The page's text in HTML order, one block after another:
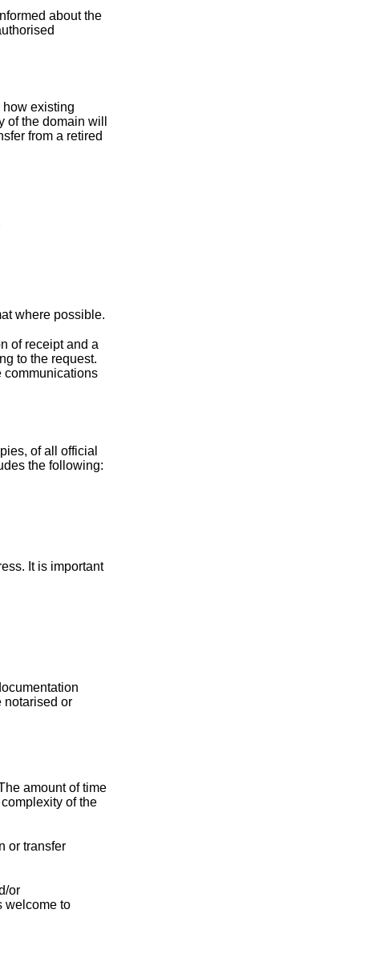
about the
how existing
the domain will
from a retired
where possible.
of receipt and a
to the request.
communications
of all official
the following:
It is important
notarised or
amount of time
of the
or transfer
or
welcome to